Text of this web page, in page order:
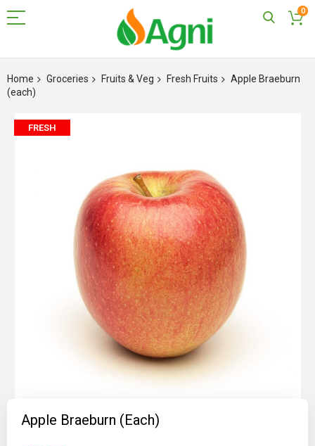
0
to
Content
Home Groceries Fruits & Veg Fresh Fruits
Apple Braeburn
(each)
Skip
FRESH
Apple Braeburn (each)